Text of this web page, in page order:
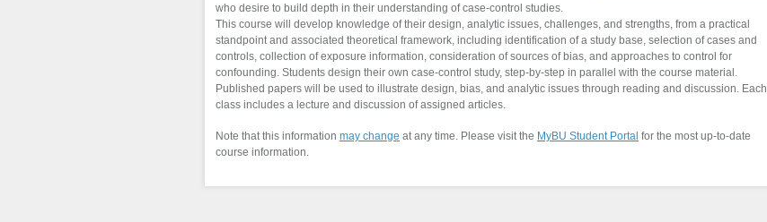
who desire to build depth in their understanding of case-control studies.
This course will develop knowledge of their design, analytic issues, challenges, and strengths, from a practical
standpoint and associated theoretical framework, including identification of a study base, selection of cases and
controls, collection of exposure information, consideration of sources of bias, and approaches to control for
confounding. Students design their own case-control study, step-by-step in parallel with the course material.
Published papers will be used to illustrate design, bias, and analytic issues through reading and discussion. Each
class includes a lecture and discussion of assigned articles.
Note that this information may change at any time. Please visit the MyBU Student Portal for the most up-to-date
course information.